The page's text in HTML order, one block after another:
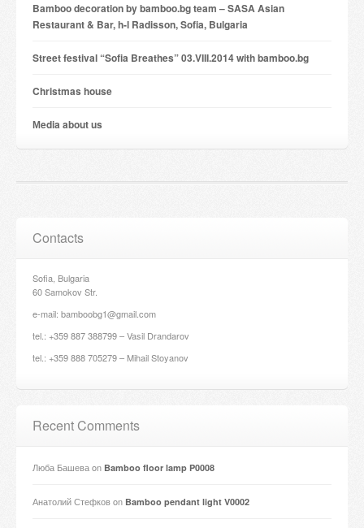
Bamboo decoration by bamboo.bg team – SASA Asian
Restaurant & Bar, h-l Radisson, Sofia, Bulgaria
Street festival “Sofia Breathes” 03.VIII.2014 with bamboo.bg
Christmas house
Мedia about us
Contacts
Sofia, Bulgaria
60 Samokov Str.
e-mail: bamboobg1@gmail.com
tel.: +359 887 388799 – Vasil Drandarov
tel.: +359 888 705279 – Mihail Stoyanov
Recent Comments
Люба Башеваon Bamboo floor lamp P0008
Анатолий Стефковon Bamboo pendant light V0002